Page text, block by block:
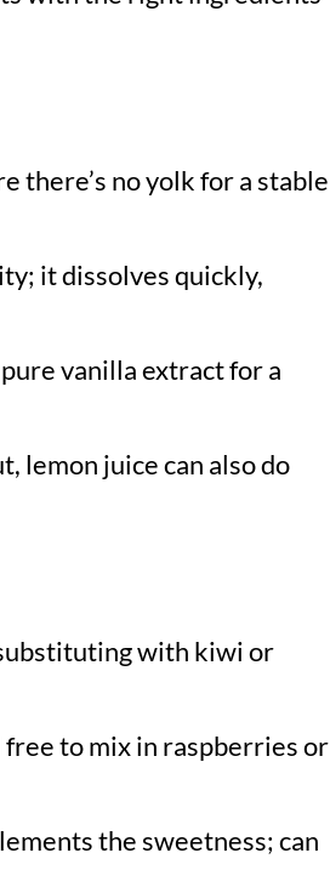
there’s no yolk for a stable
it dissolves quickly,
vanilla extract for a
lemon juice can also do
with kiwi or
to mix in raspberries or
the sweetness; can